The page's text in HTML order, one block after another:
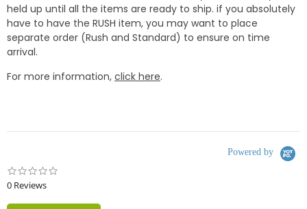
held up until all the items are ready to ship. if you absolutely
have to have the RUSH item, you may want to place
separate order (Rush and Standard) to ensure on time
arrival.
For more information, click here.
Powered by
0 Reviews